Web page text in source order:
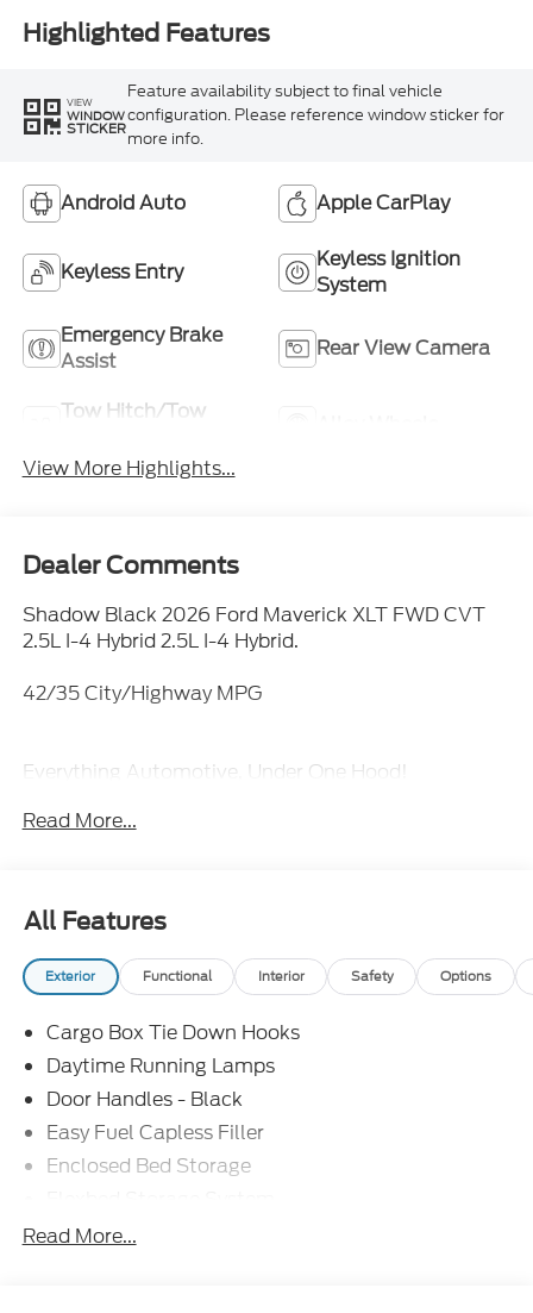
Highlighted Features
VIEW
WINDOW
STICKER
Feature availability subject to final vehicle
configuration. Please reference window sticker for
more info.
Android Auto Apple CarPlay
Keyless Entry
Keyless Ignition
System
Emergency Brake
Assist
Rear View Camera
Tow Hitch/Tow
View More Highlights...
Dealer Comments
Shadow Black 2026 Ford Maverick XLT FWD CVT
2.5L I-4 Hybrid 2.5L I-4 Hybrid.
42/35 City/Highway MPG
Everything Automotive, Under One Hood!
Read More...
All Features
Exterior Functional Interior Safety Options
Cargo Box Tie Down Hooks
Daytime Running Lamps
Door Handles - Black
Easy Fuel Capless Filler
Enclosed Bed Storage
Headlamps -Wiper Activated
Read More...